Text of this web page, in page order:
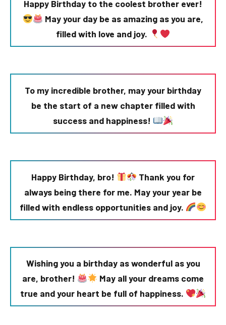
Happy Birthday to the coolest brother ever!
May your day be as amazing as you are,
filled with love and joy.
To my incredible brother, may your birthday
be the start of a new chapter filled with
success and happiness!
Happy Birthday, bro!
Thank you for
always being there for me. May your year be
filled with endless opportunities and joy.
Wishing you a birthday as wonderful as you
are, brother!
May all your dreams come
true and your heart be full of happiness.